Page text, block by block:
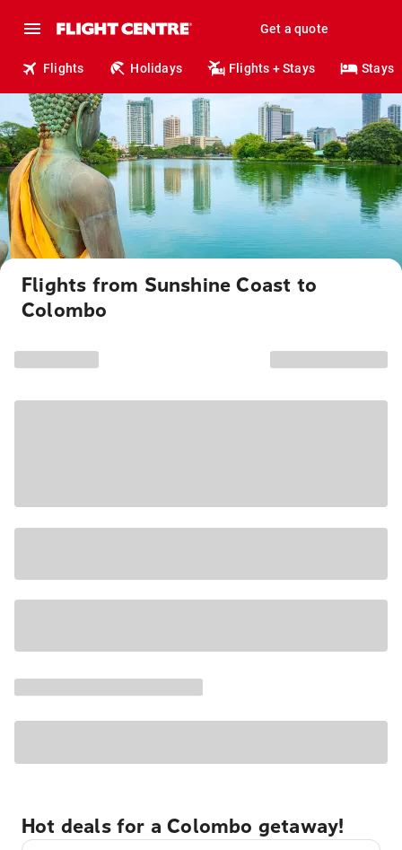
Get a quote
Flights Holidays Flights + Stays Stays
Flights from Sunshine Coast to
Colombo
Hot deals for a Colombo getaway!